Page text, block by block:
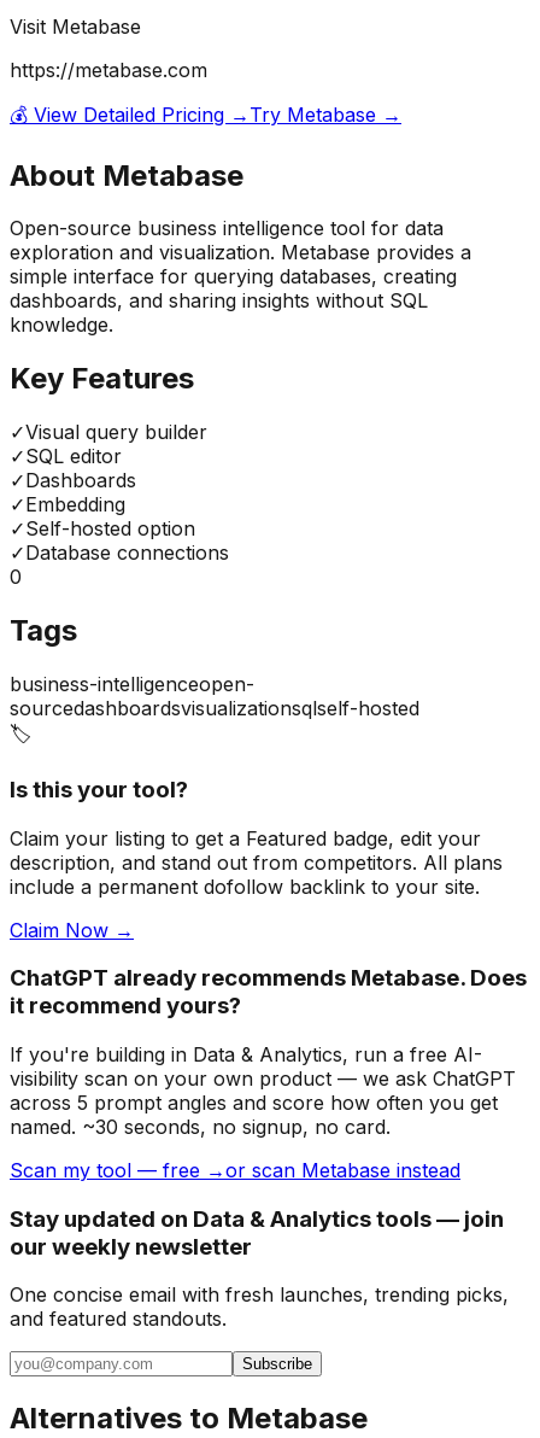
Visit Metabase
https://metabase.com
💰 View Detailed Pricing → Try Metabase →
About Metabase
Open-source business intelligence tool for data
exploration and visualization. Metabase provides a
simple interface for querying databases, creating
dashboards, and sharing insights without SQL
knowledge.
Key Features
✓Visual query builder
✓SQL editor
✓Dashboards
✓Embedding
✓Self-hosted option
✓Database connections
0
Tags
business-intelligenceopen-
sourcedashboardsvisualizationsqlself-hosted
🏷️
Is this your tool?
Claim your listing to get a Featured badge, edit your
description, and stand out from competitors. All plans
include a permanent dofollow backlink to your site.
Claim Now →
ChatGPT already recommends Metabase. Does
it recommend yours?
If you're building in Data & Analytics, run a free AI-
visibility scan on your own product — we ask ChatGPT
across 5 prompt angles and score how often you get
named. ~30 seconds, no signup, no card.
Scan my tool — free →or scan Metabase instead
Stay updated on Data & Analytics tools — join
our weekly newsletter
One concise email with fresh launches, trending picks,
and featured standouts.
Subscribe
Alternatives to Metabase